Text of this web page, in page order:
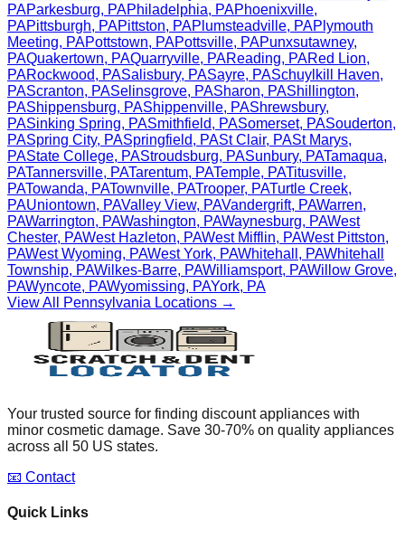
PAParkesburg, PAPhiladelphia, PAPhoenixville,
PAPittsburgh, PAPittston, PAPlumsteadville, PAPlymouth
Meeting, PAPottstown, PAPottsville, PAPunxsutawney,
PAQuakertown, PAQuarryville, PAReading, PARed Lion,
PARockwood, PASalisbury, PASayre, PASchuylkill Haven,
PAScranton, PASelinsgrove, PASharon, PAShillington,
PAShippensburg, PAShippenville, PAShrewsbury,
PASinking Spring, PASmithfield, PASomerset, PASouderton,
PASpring City, PASpringfield, PASt Clair, PASt Marys,
PAState College, PAStroudsburg, PASunbury, PATamaqua,
PATannersville, PATarentum, PATemple, PATitusville,
PATowanda, PATownville, PATrooper, PATurtle Creek,
PAUniontown, PAValley View, PAVandergrift, PAWarren,
PAWarrington, PAWashington, PAWaynesburg, PAWest
Chester, PAWest Hazleton, PAWest Mifflin, PAWest Pittston,
PAWest Wyoming, PAWest York, PAWhitehall , PAWhitehall
Township, PAWilkes-Barre, PAWilliamsport, PAWillow Grove,
PAWyncote, PAWyomissing, PAYork, PA
View All
Pennsylvania Locations →
Your trusted source for finding discount appliances with
minor cosmetic damage. Save 30-70% on quality appliances
across all 50 US states.
📧 Contact
Quick Links